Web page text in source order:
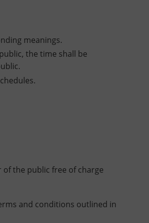
meanings.
the time shall be
the public free of charge
and conditions outlined in